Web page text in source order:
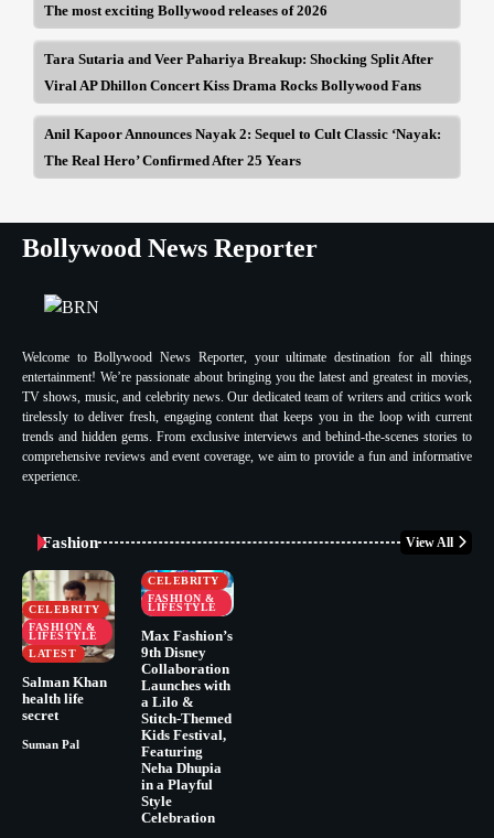
The most exciting Bollywood releases of 2026
Tara Sutaria and Veer Pahariya Breakup: Shocking Split After
Viral AP Dhillon Concert Kiss Drama Rocks Bollywood Fans
Anil Kapoor Announces Nayak 2: Sequel to Cult Classic ‘Nayak:
The Real Hero’ Confirmed After 25 Years
Bollywood News Reporter
Welcome to Bollywood News Reporter, your ultimate destination for all things
entertainment! We’re passionate about bringing you the latest and greatest in movies,
TV shows, music, and celebrity news. Our dedicated team of writers and critics work
tirelessly to deliver fresh, engaging content that keeps you in the loop with current
trends and hidden gems. From exclusive interviews and behind-the-scenes stories to
comprehensive reviews and event coverage, we aim to provide a fun and informative
experience.
Fashion View All
CELEBRITY
FASHION &
LIFESTYLE
LATEST
Salman Khan
health life
secret
Suman Pal
CELEBRITY
FASHION &
LIFESTYLE
Max Fashion’s
9th Disney
Collaboration
Launches with
a Lilo &
Stitch-Themed
Kids Festival,
Featuring
Neha Dhupia
in a Playful
Style
Celebration